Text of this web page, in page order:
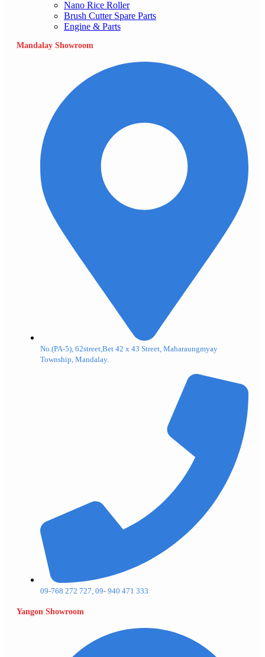
Nano Rice Roller
Brush Cutter Spare Parts
Engine & Parts
Mandalay Showroom
No.(PA-5), 62street,Bet 42 x 43 Street, Maharaungmyay
Township, Mandalay.
09-768 272 727, 09- 940 471 333
Yangon Showroom